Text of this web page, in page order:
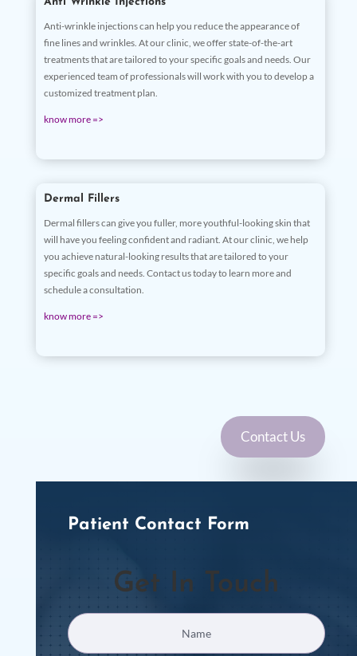
Anti-wrinkle injections can help you reduce the appearance of
fine lines and wrinkles. At our clinic, we offer state-of-the-art
treatments that are tailored to your specific goals and needs. Our
experienced team of professionals will work with you to develop a
customized treatment plan.
know more =>
Dermal Fillers
Dermal fillers can give you fuller, more youthful-looking skin that
will have you feeling confident and radiant. At our clinic, we help
you achieve natural-looking results that are tailored to your
specific goals and needs. Contact us today to learn more and
schedule a consultation.
know more =>
Contact Us
Patient Contact Form
Get In Touch